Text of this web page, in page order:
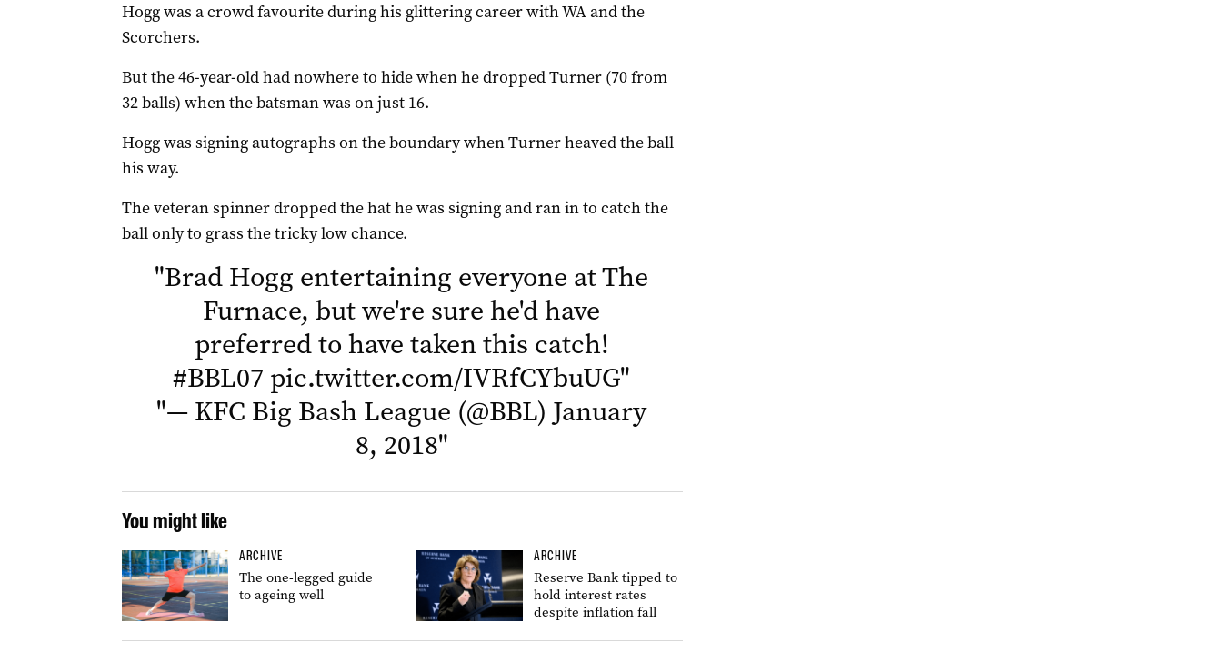
Hogg was a crowd favourite during his glittering career with WA and the
Scorchers.
But the 46-year-old had nowhere to hide when he dropped Turner (70 from
32 balls) when the batsman was on just 16.
Hogg was signing autographs on the boundary when Turner heaved the ball
his way.
The veteran spinner dropped the hat he was signing and ran in to catch the
ball only to grass the tricky low chance.
"Brad Hogg entertaining everyone at The
Furnace, but we're sure he'd have
preferred to have taken this catch!
#BBL07 pic.twitter.com/IVRfCYbuUG"
"— KFC Big Bash League (@BBL) January
8, 2018"
You might like
ARCHIVE
The one-legged guide
to ageing well
ARCHIVE
Reserve Bank tipped to
hold interest rates
despite inflation fall